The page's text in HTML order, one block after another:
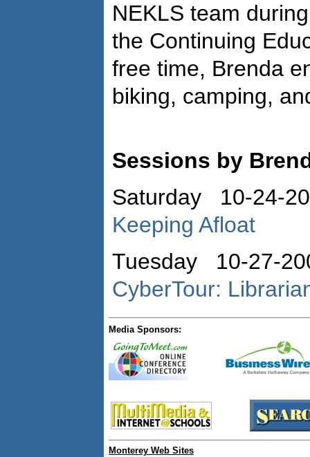
NEKLS team
the Continuing
free time, Brenda
biking, camping,
Sessions by
Saturday 10-24-
Keeping Afloat
Tuesday 10-27-
CyberTour:
Media Sponsors:
Monterey Web Sites